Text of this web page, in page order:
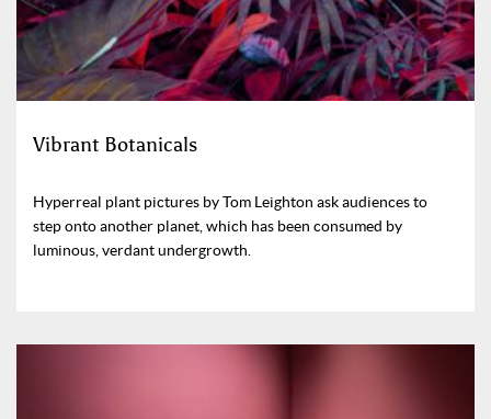
Vibrant Botanicals
Hyperreal plant pictures by Tom Leighton ask audiences to
step onto another planet, which has been consumed by
luminous, verdant undergrowth.